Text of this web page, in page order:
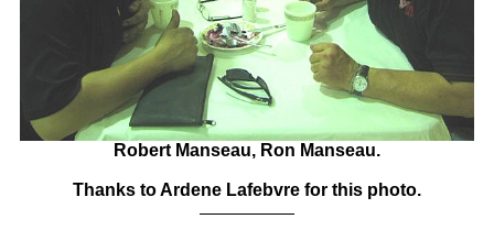
Robert Manseau, Ron Manseau.
Thanks to Ardene Lafebvre for this photo.